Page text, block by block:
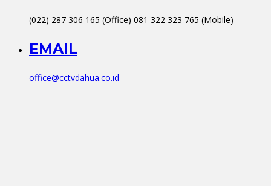
(022) 287 306 165 (Office) 081 322 323 765 (Mobile)
EMAIL
office@cctvdahua.co.id